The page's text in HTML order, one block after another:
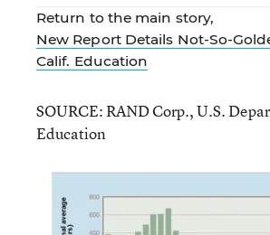
Return to the main story,
New Report Details Not-So-
Calif. Education
SOURCE: RAND Corp., U.S.
Education